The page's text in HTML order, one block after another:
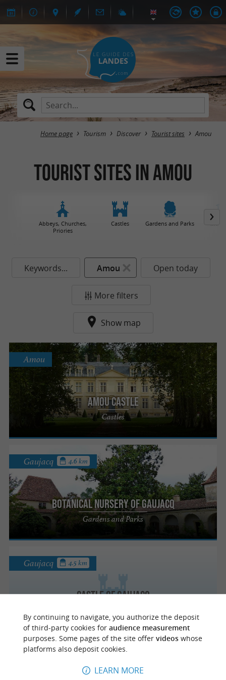
Home page Tourism Discover Tourist sites Amou
Tourist sites in Amou
Abbeys, Churches,
Priories
Castles Gardens and Parks
Keywords... Amou Open today
More filters
Show map
Amou Castle
Castles
Amou
Botanical Nursery of Gaujacq
Gardens and Parks
Gaujacq 4.6 km
Castle of Gaujacq
Chalosse
Gaujacq 4.5 km
4.5 km
By continuing to navigate, you authorize the deposit
of third-party cookies for audience measurement
purposes. Some pages of the site offer videoswhose
platforms also deposit cookies.
LEARN MORE